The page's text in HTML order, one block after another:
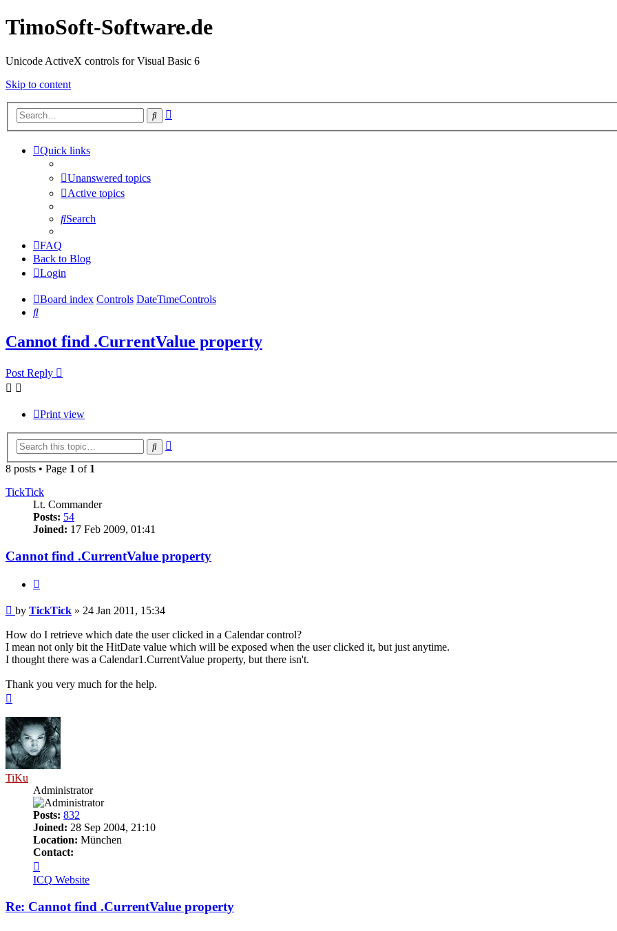
TimoSoft-Software.de
Unicode ActiveX controls for Visual Basic 6
Skip to content
Search
Quick links
Unanswered topics
Active topics
Search
FAQ
Back to Blog
Login
Board index Controls DateTimeControls
Search
Cannot find .CurrentValue property
Post Reply
Print view
Search
8 posts • Page 1 of 1
TickTick
Lt. Commander
Posts: 54
Joined: 17 Feb 2009, 01:41
Cannot find .CurrentValue property
Post
by TickTick » 24 Jan 2011, 15:34
How do I retrieve which date the user clicked in a Calendar control?
I mean not only bit the HitDate value which will be exposed when the user clicked it, but just anytime.
I thought there was a Calendar1.CurrentValue property, but there isn't.
Thank you very much for the help.
TiKu
Administrator
Posts: 832
Joined: 28 Sep 2004, 21:10
Location: München
Contact:
TiKu
ICQ Website
Re: Cannot find .CurrentValue property